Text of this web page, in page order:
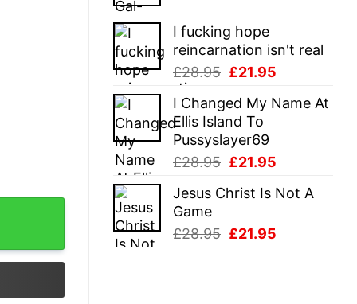
was:
£28.95.£21.95.
I fucking hope
reincarnation isn't real
£28.95 Original
was:
£28.95.
£21.95
is:
I Changed My Name At
Ellis Island To
Pussyslayer69
£28.95 Original
was:
£21.95
is:
Jesus Christ Is Not A
Game
£28.95 Original
£21.95
Jesus Christmas Graphic Tee quantity